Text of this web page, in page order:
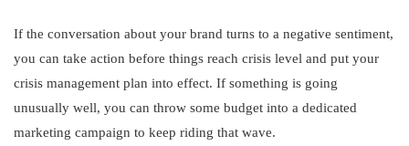
If the conversation about your brand turns to a negative sentiment,
you can take action before things reach crisis level and put your
crisis management plan into effect. If something is going
unusually well, you can throw some budget into a dedicated
marketing campaign to keep riding that wave.